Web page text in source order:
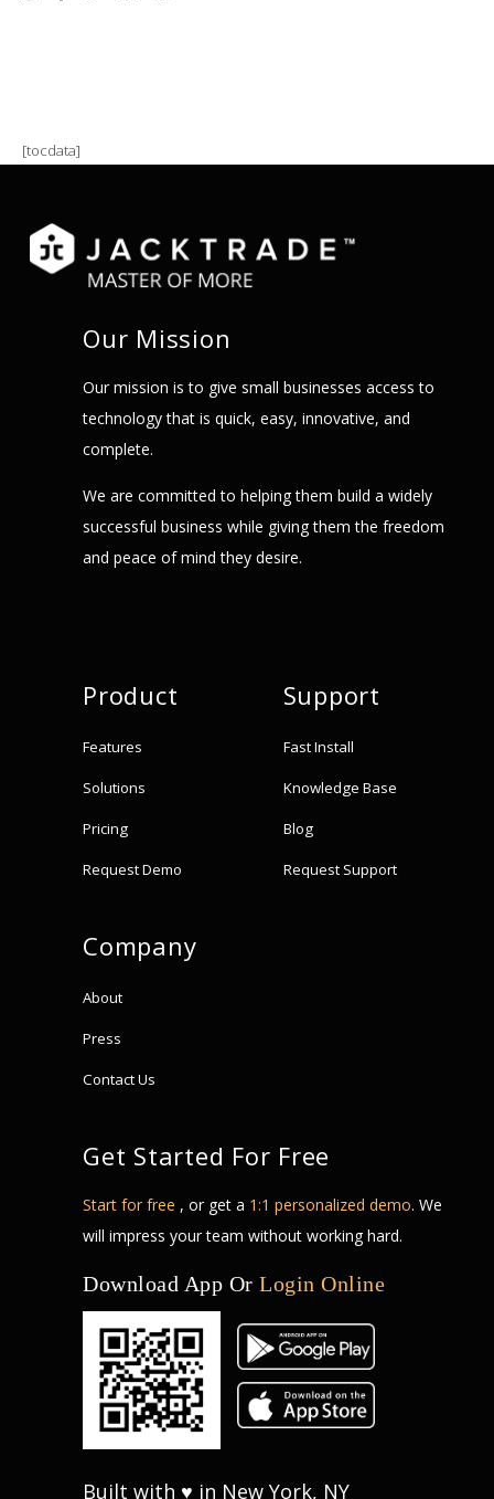
[tocdata]
Our Mission
Our mission is to give small businesses access to
technology that is quick, easy, innovative, and
complete.
We are committed to helping them build a widely
successful business while giving them the freedom
and peace of mind they desire.
Product
Features
Solutions
Pricing
Request Demo
Support
Fast Install
Knowledge Base
Blog
Request Support
Company
About
Press
Contact Us
Get Started For Free
Start for free , or get a 1:1 personalized demo. We
will impress your team without working hard.
Download App Or Login Online
Built with ♥ in New York, NY